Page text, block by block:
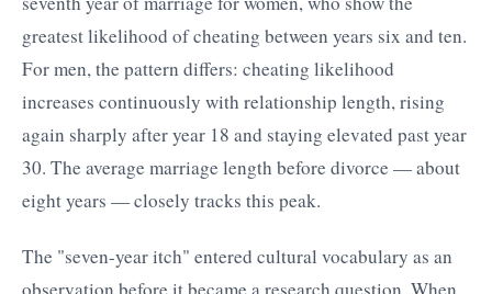
greatest likelihood of cheating between years six and ten.
For men, the pattern differs: cheating likelihood
increases continuously with relationship length, rising
again sharply after year 18 and staying elevated past year
30. The average marriage length before divorce — about
eight years — closely tracks this peak.
The "seven-year itch" entered cultural vocabulary as an